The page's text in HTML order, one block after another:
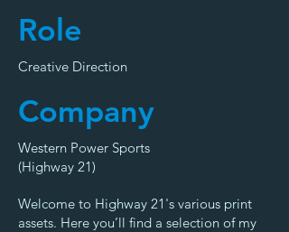
Role
Creative Direction
Company
Western Power Sports
(Highway 21)
Welcome to Highway 21's various print
assets. Here you’ll find a selection of my